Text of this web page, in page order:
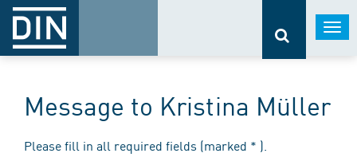
Message to Kristina Müller
Please fill in all required fields (marked * ).